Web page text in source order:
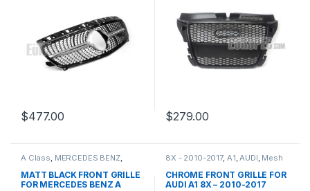
$477.00 $279.00
A Class MERCEDES BENZ,
Mesh Front Grille products
W176 PRE-FACELIFT - 2012-
2015
MATT BLACK FRONT GRILLE
FOR MERCEDES BENZ A
8X - 2010-2017, A1 AUDI Mesh
products
CHROME FRONT GRILLE FOR
AUDI A1 8X – 2010-2017